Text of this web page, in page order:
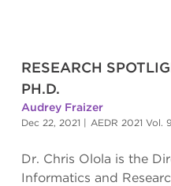
RESEARCH
PH.D.
Audrey Fraizer
Dec 22, 2021 | AEDR 2021 Vol.
Dr. Chris Olola is the
Informatics and